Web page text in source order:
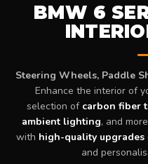
BMW 6
Steering Wheels, Paddle
Enhance the interior of
selection of carbon fiber
ambient lighting, and
with high-quality upgrades
and